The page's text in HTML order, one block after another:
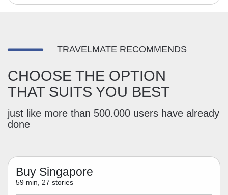
TRAVELMATE RECOMMENDS
CHOOSE THE OPTION
THAT SUITS YOU BEST
just like more than 500.000 users have already
done
Buy Singapore
59 min, 27 stories